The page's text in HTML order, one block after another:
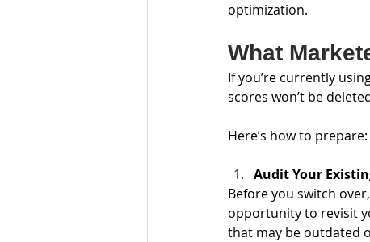
optimization.
What
If you’re currently
scores won’t be
Here’s how to prepare:
Audit Your
Before you switch
opportunity to revisit
that may be outdated